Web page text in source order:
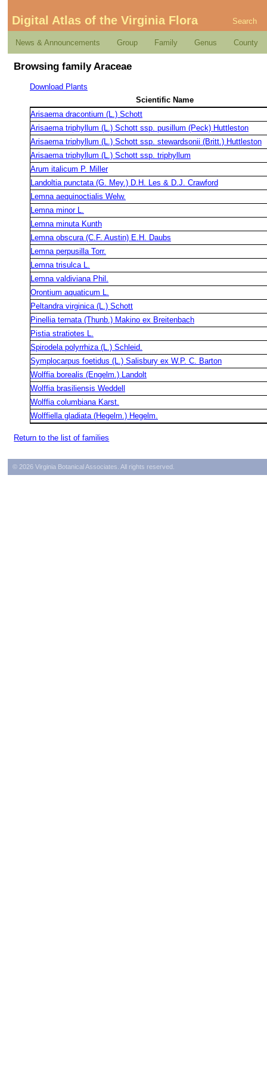
Digital Atlas of the Virginia Flora Search
News & Announcements Group Family Genus County
Browsing family Araceae
Download Plants
Scientific Name
Arisaema dracontium (L.) Schott
Arisaema triphyllum (L.) Schott ssp. pusillum (Peck) Huttleston
Arisaema triphyllum (L.) Schott ssp. stewardsonii (Britt.) Huttleston
Arisaema triphyllum (L.) Schott ssp. triphyllum
Arum italicum P. Miller
Landoltia punctata (G. Mey.) D.H. Les & D.J. Crawford
Lemna aequinoctialis Welw.
Lemna minor L.
Lemna minuta Kunth
Lemna obscura (C.F. Austin) E.H. Daubs
Lemna perpusilla Torr.
Lemna trisulca L.
Lemna valdiviana Phil.
Orontium aquaticum L.
Peltandra virginica (L.) Schott
Pinellia ternata (Thunb.) Makino ex Breitenbach
Pistia stratiotes L.
Spirodela polyrrhiza (L.) Schleid.
Symplocarpus foetidus (L.) Salisbury ex W.P. C. Barton
Wolffia borealis (Engelm.) Landolt
Wolffia brasiliensis Weddell
Wolffia columbiana Karst.
Wolffiella gladiata (Hegelm.) Hegelm.
Return to the list of families
© 2026 Virginia Botanical Associates. All rights reserved.